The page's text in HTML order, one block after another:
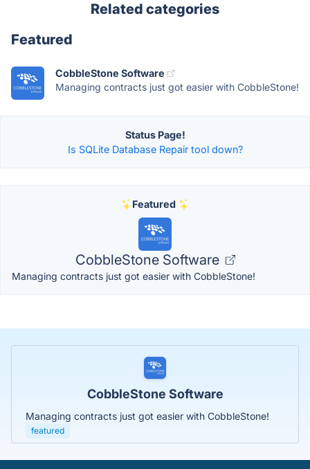
Related categories
Featured
CobbleStone Software
Managing contracts just got easier with CobbleStone!
Status Page!
Is SQLite Database Repair tool down?
Featured
CobbleStone Software
Managing contracts just got easier with CobbleStone!
CobbleStone Software
Managing contracts just got easier with CobbleStone!
featured